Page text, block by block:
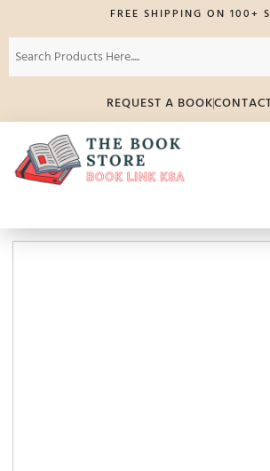
FREE SHIPPING ON 100+
REQUEST A BOOK